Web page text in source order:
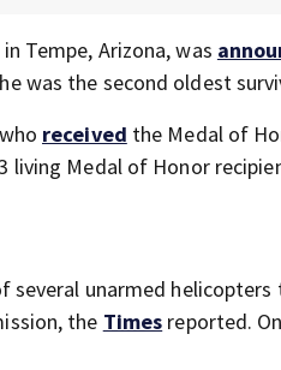
Tempe, Arizona, was
was the second oldest
received the Medal of
living Medal of Honor
several unarmed
the Times reported.